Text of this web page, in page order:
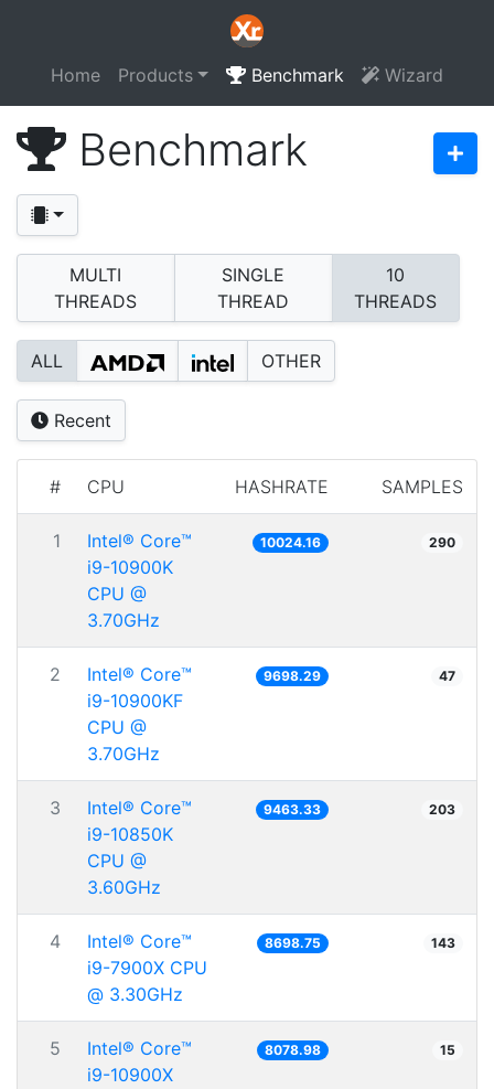
Home Products Benchmark Wizard
Benchmark
MULTI
THREADS
SINGLE
THREAD
10
THREADS
ALL OTHER
Recent
# CPU HASHRATE SAMPLES
1
Intel® Core™
i9-10900K
CPU @
3.70GHz
10024.16 290
2
Intel® Core™
i9-10900KF
CPU @
3.70GHz
9698.29 47
3
Intel® Core™
i9-10850K
CPU @
3.60GHz
9463.33 203
4
Intel® Core™
i9-7900X CPU
@ 3.30GHz
8698.75 143
5
Intel® Core™
i9-10900X
8078.98 15